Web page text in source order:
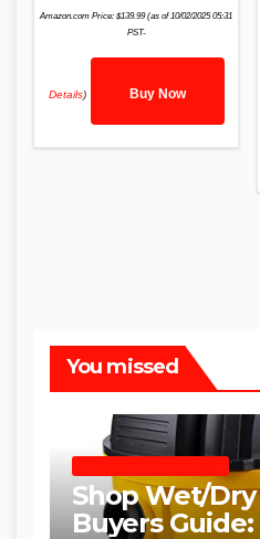
Amazon.com Price:$139.99(as of 10/02/2025 05:31
PST-
Details) Buy Now
You missed
Shop Wet/
Buyers